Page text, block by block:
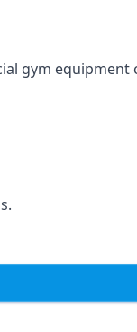
gym equipment